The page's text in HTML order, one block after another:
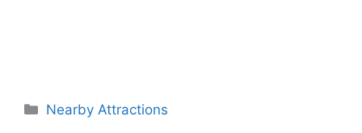
Categories
Nearby Attractions